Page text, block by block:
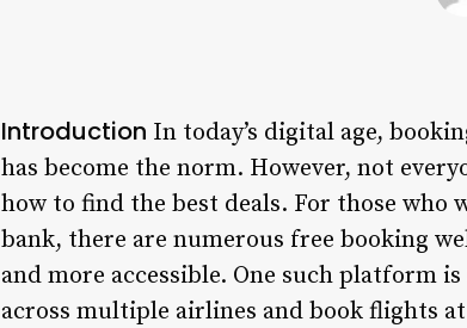
Introduction In today’s digital age,
has become the norm. However, not
how to find the best deals. For those
bank, there are numerous free booking
and more accessible. One such platform
across multiple airlines and book flights